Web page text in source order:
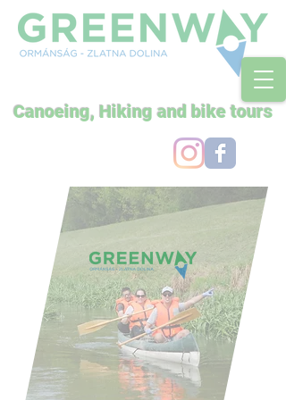
Canoeing, Hiking and bike tours